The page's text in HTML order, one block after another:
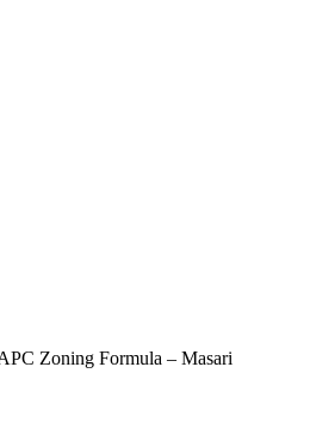
Zoning Formula – Masari